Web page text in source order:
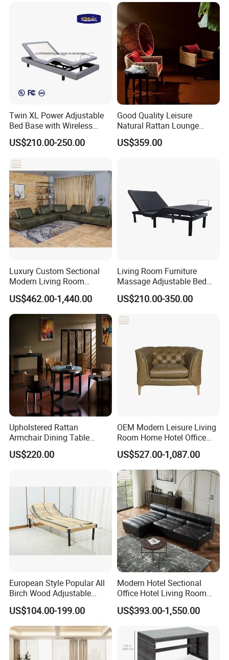
Sponge
Twin XL Power Adjustable
Bed Base with Wireless
Remote and USB Ports
US$210.00-250.00
Good Quality Leisure
Natural Rattan Lounge
Chair and Wicker Coffee
Table Set
US$359.00
Luxury Custom Sectional
Modern Living Room
Furniture Foam Filled
Leisure Button Tufted
Ottoman Couch Bed Sets
Velvet Fabric Sofa Set
US$462.00-1,440.00
Living Room Furniture
Massage Adjustable Bed
Base
US$210.00-350.00
Upholstered Rattan
Armchair Dining Table
Living Room Classic
Fashion President Wicker
US$220.00
OEM Modern Leisure Living
Room Home Hotel Office
Furniture Sectional Solid
Wood Frame Genuine
Leather Sofa Set
US$527.00-1,087.00
European Style Popular All
Birch Wood Adjustable
Electric Slat Bed Mattress
Foundation
US$104.00-199.00
Modern Hotel Sectional
Office Hotel Living Room
Home Furniture Corner
Modular Design Genuine
US$393.00-1,550.00